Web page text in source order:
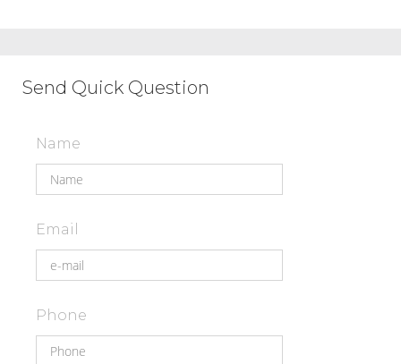
Send Quick Question
Name
Email
Phone